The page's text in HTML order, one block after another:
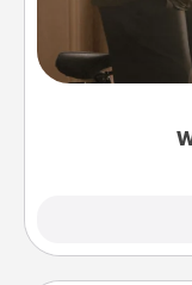
How can
workout